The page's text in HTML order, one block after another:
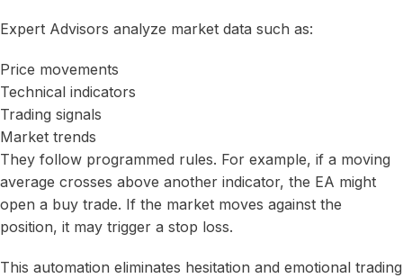
Expert Advisors analyze market data such as:
Price movements
Technical indicators
Trading signals
Market trends
They follow programmed rules. For example, if a moving
average crosses above another indicator, the EA might
open a buy trade. If the market moves against the
position, it may trigger a stop loss.
This automation eliminates hesitation and emotional trading